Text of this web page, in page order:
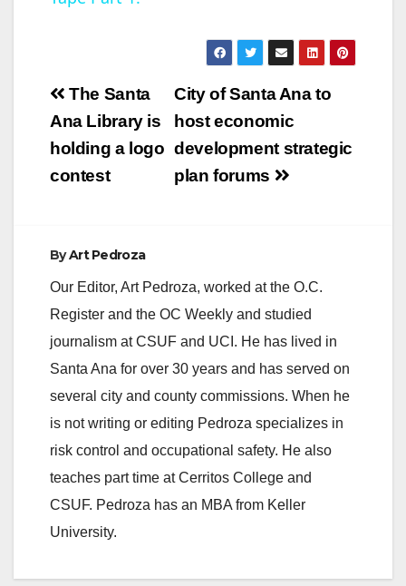
V
i
d
o
Post
navigation
City of Santa Ana to
host economic
development strategic
plan forums
The Santa
Ana Library is
holding a logo
contest
ByArt Pedroza
Our Editor, Art Pedroza, worked at the O.C.
Register and the OC Weekly and studied
journalism at CSUF and UCI. He has lived in
Santa Ana for over 30 years and has served on
several city and county commissions. When he
is not writing or editing Pedroza specializes in
risk control and occupational safety. He also
teaches part time at Cerritos College and
CSUF. Pedroza has an MBA from Keller
University.